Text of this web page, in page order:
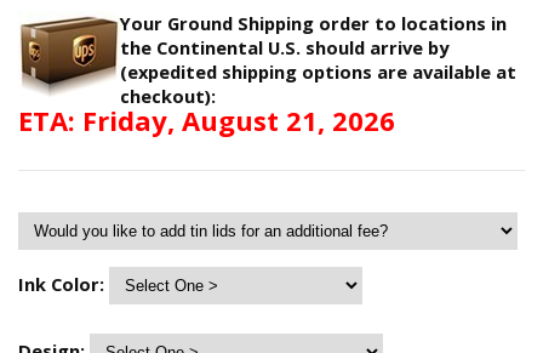
Your Ground Shipping order to locations in
the Continental U.S. should arrive by
(expedited shipping options are available at
checkout):
ETA: Friday, August 21, 2026
Ink Color: